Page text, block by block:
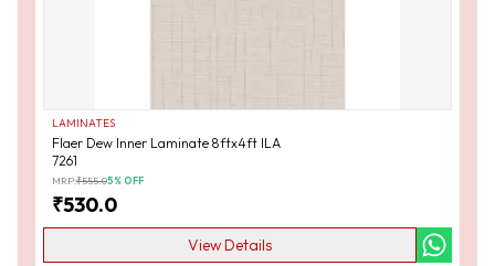
LAMINATES
Flaer Dew Inner Laminate 8ftx4ft ILA
7261
MRP:₹555.05% OFF
₹530.0
View Details